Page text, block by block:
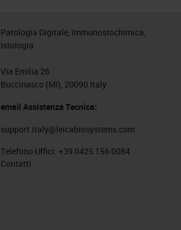
Patologia Digitale, Immunostochimica,
Istologia
Via Emilia 26
Buccinasco (MI), 20090 Italy
email Assistenza Tecnica:
support.italy@leicabiosystems.com
Telefono Uffici: +39 0425 156 0084
Contatti